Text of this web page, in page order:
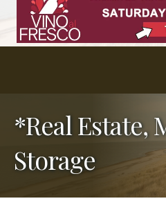
*Real Estate,
Storage